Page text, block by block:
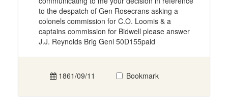
to the despatch of Gen Rosecrans asking a
colonels commission for C.O. Loomis & a
captains commission for Bidwell please answer
J.J. Reynolds Brig Genl 50D155paid
1861/09/11 Bookmark